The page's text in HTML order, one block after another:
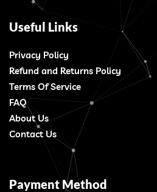
Useful Links
Privacy Policy
Refund and Returns Policy
Terms Of Service
FAQ
About Us
Contact Us
Payment Method